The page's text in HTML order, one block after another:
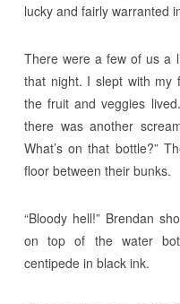
lucky and fairly warranted
There were a few of us a
that night. I slept with my
the fruit and veggies
there was another
What’s on that bottle?”
floor between their bunks.
“Bloody hell!” Brendan
on top of the water
centipede in black ink.